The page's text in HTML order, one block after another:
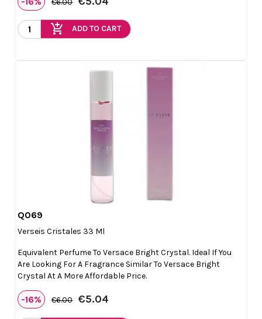
add_shopping_cart ADD TO CART
Q069
Verseis Cristales 33 Ml
Equivalent Perfume To Versace Bright Crystal. Ideal If You
Are Looking For A Fragrance Similar To Versace Bright
Crystal At A More Affordable Price.
-16% €6.00 €5.04